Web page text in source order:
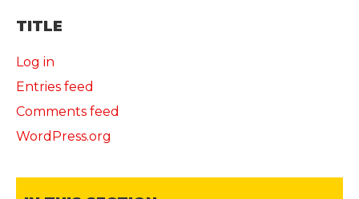
TITLE
Log in
Entries feed
Comments feed
WordPress.org